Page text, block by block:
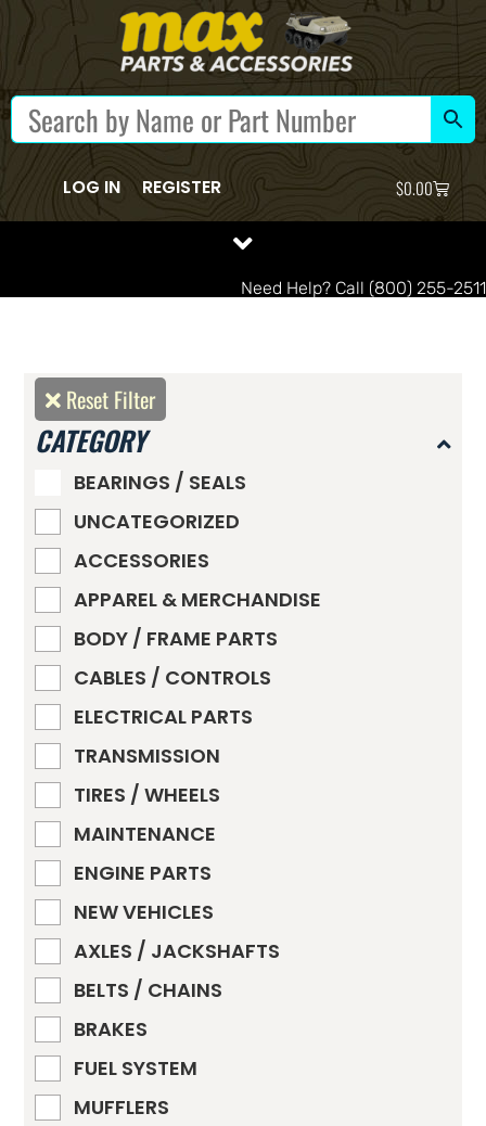
LOG IN REGISTER $0.00
Need Help? Call (800) 255-2511
Reset Filter
CATEGORY
BEARINGS / SEALS
UNCATEGORIZED
ACCESSORIES
APPAREL & MERCHANDISE
BODY / FRAME PARTS
CABLES / CONTROLS
ELECTRICAL PARTS
TRANSMISSION
TIRES / WHEELS
MAINTENANCE
ENGINE PARTS
NEW VEHICLES
AXLES / JACKSHAFTS
BELTS / CHAINS
BRAKES
FUEL SYSTEM
MUFFLERS